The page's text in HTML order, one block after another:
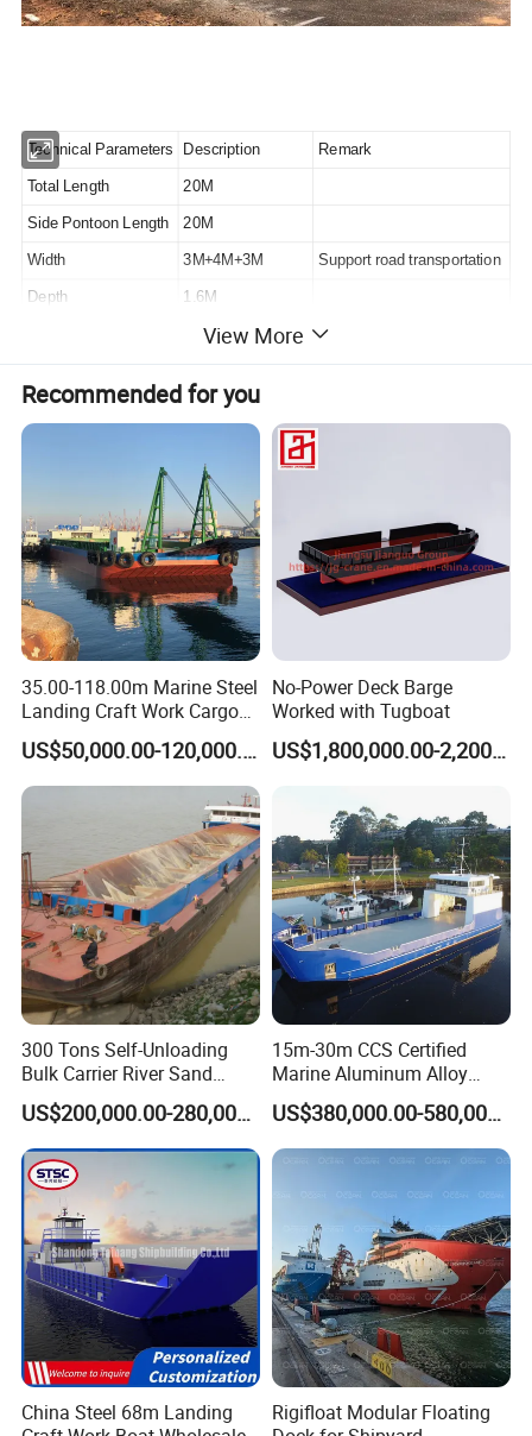
Technical Parameters Description Remark
Total Length 20M
Side Pontoon Length 20M
Width 3M+4M+3M Support road transportation
Depth 1.6M
Flange Strong connection method
Engine Weichai Baudouin
Equipped
Working Site
Our Advantages
ABOUT YS Logistic barge
Awide range of use
High efficiency, low fuel consumption
Full hydraulic control with
Rexroth, Vickers
Siemens PLCoperation with the operation
convenience
Engine choice from
Weichai,
Cummins,CP,Yuchai,Jichaiand more.
Can choose reliable Chinese brand parts to lower
costs
View More
Recommended for you
35.00-118.00m Marine Steel
Landing Craft Work Cargo
Ship Barge Steel RO RO
Barge Tug Rib Passenger
Ferry Barge Deck Cargo
Vessel Motor Boat for Sale
US$50,000.00-120,000.00
No-Power Deck Barge
Worked with Tugboat
US$1,800,000.00-2,200,000.00
300 Tons Self-Unloading
Bulk Carrier River Sand
Transportation Ship in
Offshore
US$200,000.00-280,000.00
15m-30m CCS Certified
Marine Aluminum Alloy
Landing Craft Work Cargo
Ship Barge Aluminium RO
RO Barge Tug Push Rib
Passenger Ferry Motor Boat
for Sale
US$380,000.00-580,000.00
China Steel 68m Landing
Rigifloat Modular Floating